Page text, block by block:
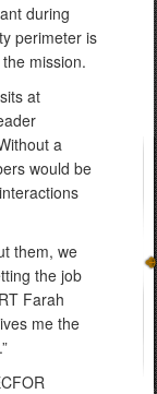
during
perimeter is
mission.
at
a
would be
them, we
the job
Farah
me the